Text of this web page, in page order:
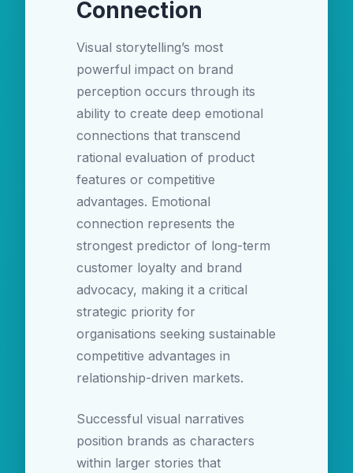
Connection
Visual storytelling’s most
powerful impact on brand
perception occurs through its
ability to create deep emotional
connections that transcend
rational evaluation of product
features or competitive
advantages. Emotional
connection represents the
strongest predictor of long-term
customer loyalty and brand
advocacy, making it a critical
strategic priority for
organisations seeking sustainable
competitive advantages in
relationship-driven markets.
Successful visual narratives
position brands as characters
within larger stories that